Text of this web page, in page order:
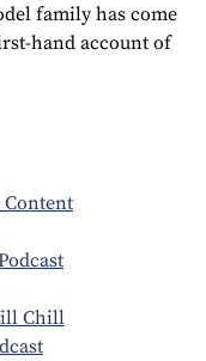
family has come
hand account of
Content
Chill